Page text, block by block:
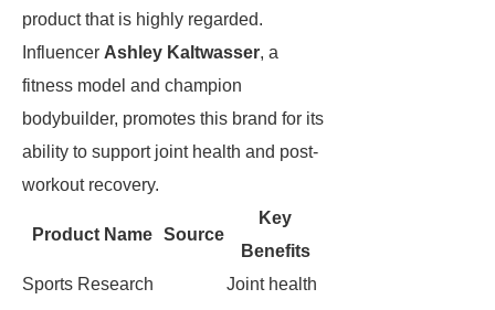
product that is highly regarded.
Influencer Ashley Kaltwasser, a
fitness model and champion
bodybuilder, promotes this brand for its
ability to support joint health and post-
workout recovery.
Product Name Source
Key
Benefits
Sports Research
Joint health